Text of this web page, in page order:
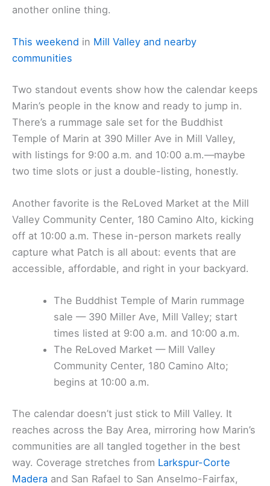
another online thing.
This weekend in Mill Valley and nearby
communities
Two standout events show how the calendar keeps
Marin’s people in the know and ready to jump in.
There’s a rummage sale set for the Buddhist
Temple of Marin at 390 Miller Ave in Mill Valley,
with listings for 9:00 a.m. and 10:00 a.m.—maybe
two time slots or just a double-listing, honestly.
Another favorite is the ReLoved Market at the Mill
Valley Community Center, 180 Camino Alto, kicking
off at 10:00 a.m. These in-person markets really
capture what Patch is all about: events that are
accessible, affordable, and right in your backyard.
The Buddhist Temple of Marin rummage
sale — 390 Miller Ave, Mill Valley; start
times listed at 9:00 a.m. and 10:00 a.m.
The ReLoved Market — Mill Valley
Community Center, 180 Camino Alto;
begins at 10:00 a.m.
The calendar doesn’t just stick to Mill Valley. It
reaches across the Bay Area, mirroring how Marin’s
communities are all tangled together in the best
way. Coverage stretches from Larkspur-Corte
Madera and San Rafael to San Anselmo-Fairfax,